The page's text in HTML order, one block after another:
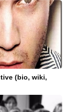
(bio, wiki,